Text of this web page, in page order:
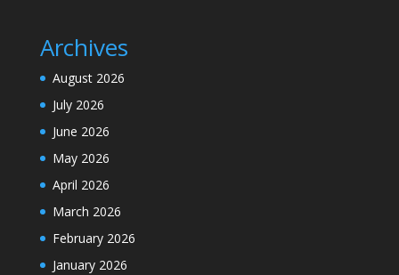
Archives
August 2026
July 2026
June 2026
May 2026
April 2026
March 2026
February 2026
January 2026